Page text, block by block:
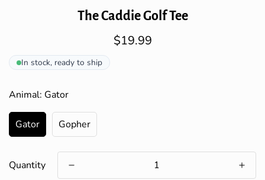
The Caddie Golf Tee
Regular
$19.99
In stock, ready to ship
Animal: Gator
Gator Gopher
Quantity